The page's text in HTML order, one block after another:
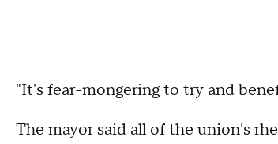
"It's fear-mongering to try and
The mayor said all of the union's